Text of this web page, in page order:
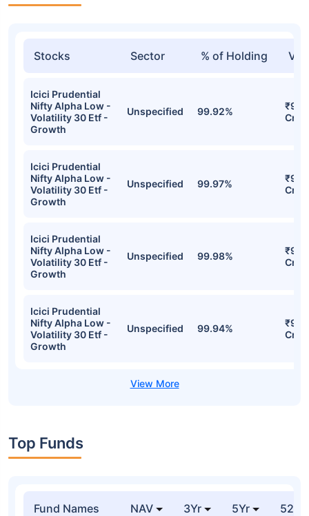
Stocks Sector % of Holding
Icici Prudential
Nifty Alpha Low -
Volatility 30 Etf -
Growth
Unspecified 99.92%
Cr
Icici Prudential
Nifty Alpha Low -
Volatility 30 Etf -
Growth
Unspecified 99.97%
Cr
Icici Prudential
Nifty Alpha Low -
Volatility 30 Etf -
Growth
Unspecified 99.98%
Cr
Icici Prudential
Nifty Alpha Low -
Volatility 30 Etf -
Growth
Unspecified 99.94%
Cr
Top Funds
Fund Names NAV 3Yr 5Yr 52